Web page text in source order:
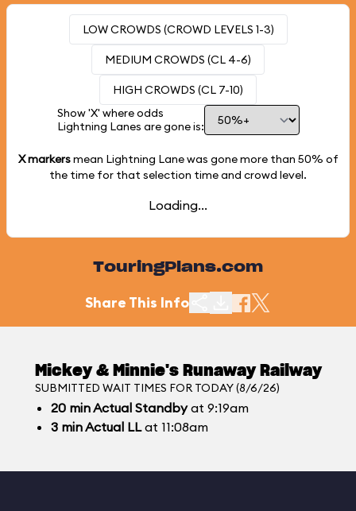
LOW CROWDS (CROWD LEVELS 1-3)
MEDIUM CROWDS (CL 4-6)
HIGH CROWDS (CL 7-10)
Show 'X' where odds
Lightning Lanes are gone is:
X markersmean Lightning Lane was gone more than 50% of
the time for that selection time and crowd level.
Loading...
TouringPlans.com
Share This Info
Mickey & Minnie's Runaway Railway
SUBMITTED WAIT TIMES FOR TODAY (8/6/26)
20 minActual Standbyat 9:19am
3 minActual LLat 11:08am